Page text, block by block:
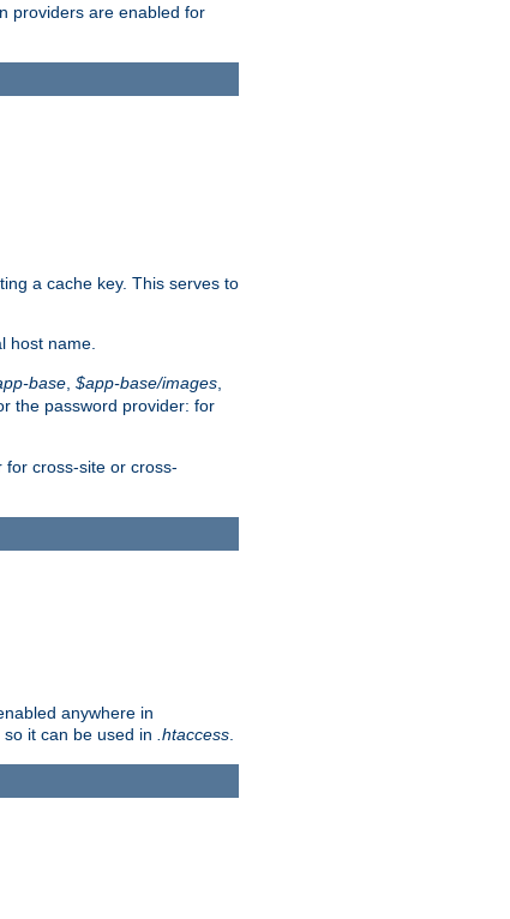
providers are enabled for
a cache key. This serves to
host name.
base $app-base/images
the password provider: for
cross-site or cross-
anywhere in
it can be used in .htaccess.